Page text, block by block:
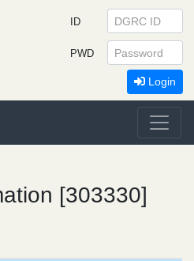
ID
PWD
Login
[303330]